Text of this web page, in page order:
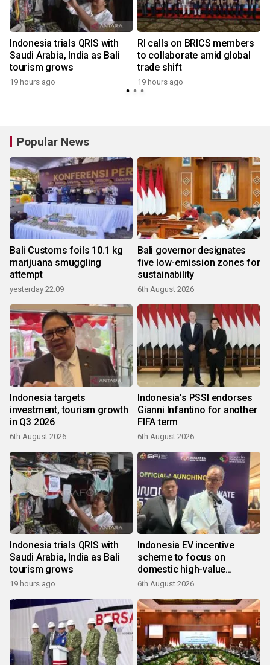
Indonesia trials QRIS with
Saudi Arabia, India as Bali
tourism grows
19 hours ago
RI calls on BRICS members
to collaborate amid global
trade shift
19 hours ago
Popular News
Bali Customs foils 10.1 kg
marijuana smuggling
attempt
yesterday 22:09
Bali governor designates
five low-emission zones for
sustainability
6th August 2026
Indonesia targets
investment, tourism growth
in Q3 2026
6th August 2026
Indonesia's PSSI endorses
Gianni Infantino for another
FIFA term
6th August 2026
Indonesia trials QRIS with
Saudi Arabia, India as Bali
tourism grows
19 hours ago
Indonesia EV incentive
scheme to focus on
domestic high-value
products
6th August 2026